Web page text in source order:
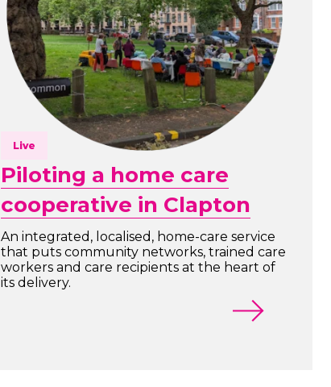
Live
Piloting a home care
cooperative in Clapton
An integrated, localised, home-care service
that puts community networks, trained care
workers and care recipients at the heart of
its delivery.